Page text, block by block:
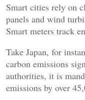
Smart cities rely on
panels and wind
Smart meters track
Take Japan, for
carbon emissions
authorities, it is
emissions by over